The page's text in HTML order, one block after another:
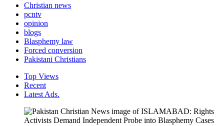
Christian news
pcntv
opinion
blogs
Blasphemy law
Forced conversion
Pakistani Christians
Top Views
Recent
Latest Ads.